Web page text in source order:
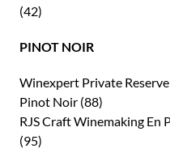
(42)
PINOT NOIR
Winexpert Private
Pinot Noir (88)
RJS Craft Winemaking
(95)